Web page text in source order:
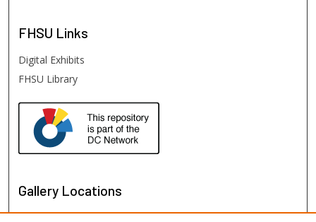
FHSU Links
Digital Exhibits
FHSU Library
Gallery Locations